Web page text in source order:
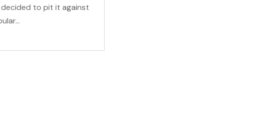
decided to pit it against